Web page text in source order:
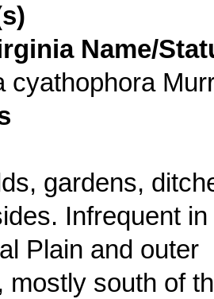
Name/
cyathophora
gardens,
Infrequent in
Plain and outer
mostly south of